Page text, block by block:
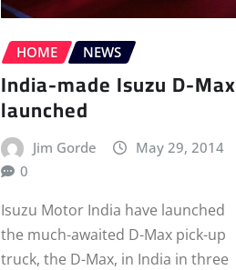
HOME NEWS
India-made Isuzu D-Max
launched
Jim Gorde
May 29, 2014
0
Isuzu Motor India have launched
the much-awaited D-Max pick-up
truck, the D-Max, in India in three